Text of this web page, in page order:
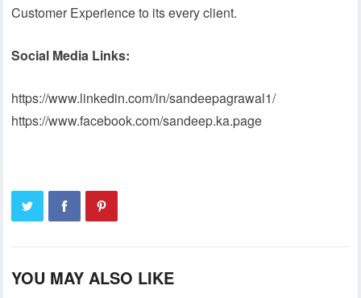
Customer Experience to its every client.
Social Media Links:
https://www.linkedin.com/in/sandeepagrawal1/
https://www.facebook.com/sandeep.ka.page
YOU MAY ALSO LIKE